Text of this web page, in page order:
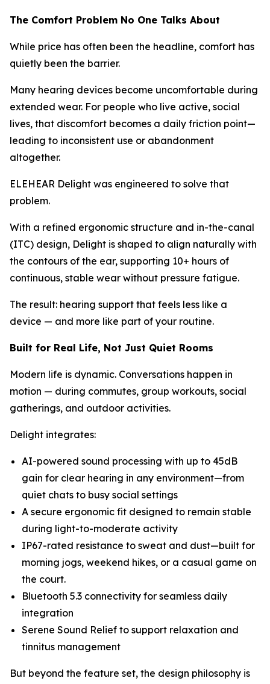
The Comfort Problem No One Talks About
While price has often been the headline, comfort has
quietly been the barrier.
Many hearing devices become uncomfortable during
extended wear. For people who live active, social
lives, that discomfort becomes a daily friction point—
leading to inconsistent use or abandonment
altogether.
ELEHEAR Delight was engineered to solve that
problem.
With a refined ergonomic structure and in-the-canal
(ITC) design, Delight is shaped to align naturally with
the contours of the ear, supporting 10+ hours of
continuous, stable wear without pressure fatigue.
The result: hearing support that feels less like a
device — and more like part of your routine.
Built for Real Life, Not Just Quiet Rooms
Modern life is dynamic. Conversations happen in
motion — during commutes, group workouts, social
gatherings, and outdoor activities.
Delight integrates:
AI-powered sound processing with up to 45dB
gain for clear hearing in any environment—from
quiet chats to busy social settings
A secure ergonomic fit designed to remain stable
during light-to-moderate activity
IP67-rated resistance to sweat and dust—built for
morning jogs, weekend hikes, or a casual game on
the court.
Bluetooth 5.3 connectivity for seamless daily
integration
Serene Sound Relief to support relaxation and
tinnitus management
But beyond the feature set, the design philosophy is